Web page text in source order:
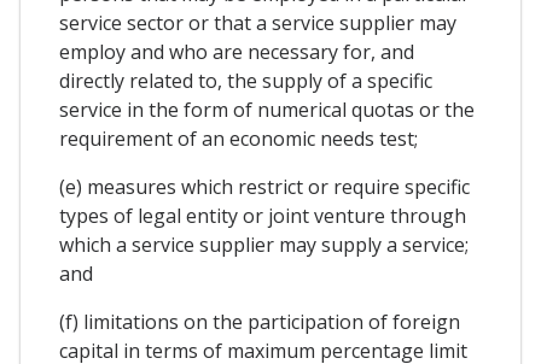
service sector or that a service supplier may
employ and who are necessary for, and
directly related to, the supply of a specific
service in the form of numerical quotas or the
requirement of an economic needs test;
(e) measures which restrict or require specific
types of legal entity or joint venture through
which a service supplier may supply a service;
and
(f) limitations on the participation of foreign
capital in terms of maximum percentage limit